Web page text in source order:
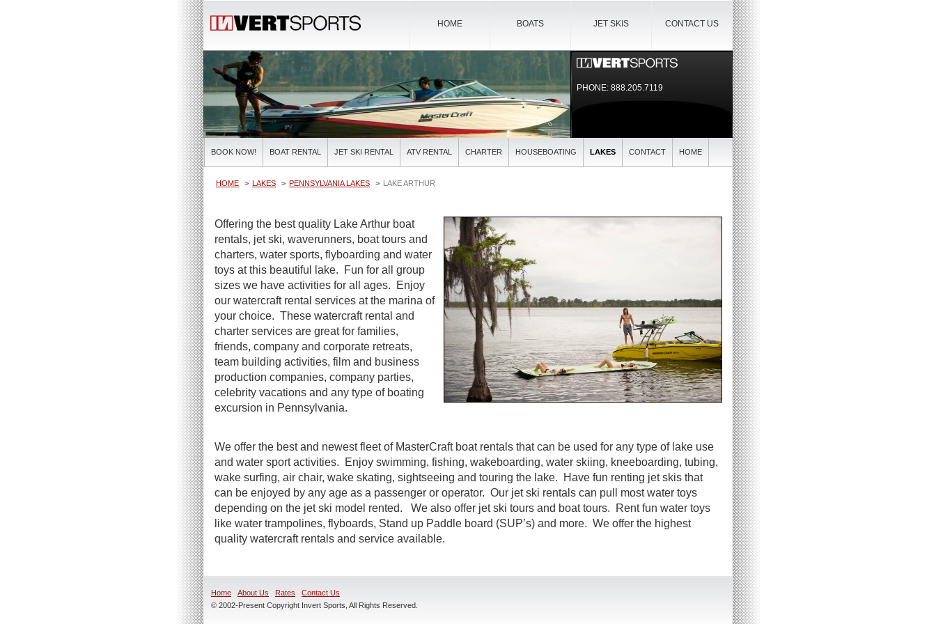
CONTACT US
JET SKIS
BOATS
HOME
PHONE: 888.205.7119
BOOK NOW! BOAT RENTAL JET SKI RENTAL ATV RENTAL CHARTER HOUSEBOATING LAKES CONTACT HOME
HOME LAKES PENNSYLVANIA LAKES LAKE ARTHUR
Offering the best quality Lake Arthur boat
rentals, jet ski, waverunners, boat tours and
charters, water sports, flyboarding and water
toys at this beautiful lake. Fun for all group
sizes we have activities for all ages. Enjoy
our watercraft rental services at the marina of
your choice. These watercraft rental and
charter services are great for families,
friends, company and corporate retreats,
team building activities, film and business
production companies, company parties,
celebrity vacations and any type of boating
excursion in Pennsylvania.
We offer the best and newest fleet of MasterCraft boat rentals that can be used for any type of lake use
and water sport activities. Enjoy swimming, fishing, wakeboarding, water skiing, kneeboarding, tubing,
wake surfing, air chair, wake skating, sightseeing and touring the lake. Have fun renting jet skis that
can be enjoyed by any age as a passenger or operator. Our jet ski rentals can pull most water toys
depending on the jet ski model rented. We also offer jet ski tours and boat tours. Rent fun water toys
like water trampolines, flyboards, Stand up Paddle board (SUP’s) and more. We offer the highest
quality watercraft rentals and service available.
Home About Us Rates
Contact Us
© 2002-Present Copyright Invert Sports, All Rights Reserved.